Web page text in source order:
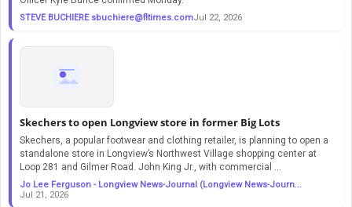
STEVE BUCHIERE sbuchiere@fltimes.comJul 22, 2026
Skechers to open Longview store in former Big Lots
Skechers, a popular footwear and clothing retailer, is planning to open a
standalone store in Longview’s Northwest Village shopping center at
Loop 281 and Gilmer Road. John King Jr., with commercial ...
Jo Lee Ferguson - Longview News-Journal (Longview News-Journ...
Jul 21, 2026